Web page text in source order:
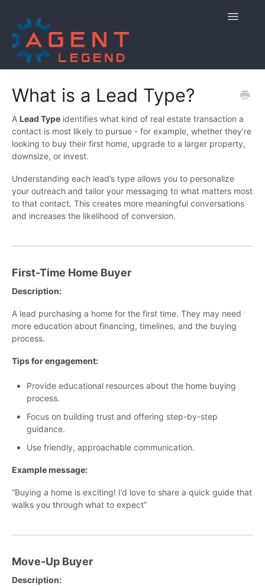
Toggle
Managing Your Account
Policies and Reporting
What is a Lead Type?
A Lead Type identifies what kind of real estate transaction a
contact is most likely to pursue - for example, whether they’re
looking to buy their first home, upgrade to a larger property,
downsize, or invest.
Understanding each lead’s type allows you to personalize
your outreach and tailor your messaging to what matters most
to that contact. This creates more meaningful conversations
and increases the likelihood of conversion.
First-Time Home Buyer
Description:
A lead purchasing a home for the first time. They may need
more education about financing, timelines, and the buying
process.
Tips for engagement:
Provide educational resources about the home buying
process.
Focus on building trust and offering step-by-step
guidance.
Use friendly, approachable communication.
Example message:
“Buying a home is exciting! I’d love to share a quick guide that
walks you through what to expect”
Move-Up Buyer
Description: